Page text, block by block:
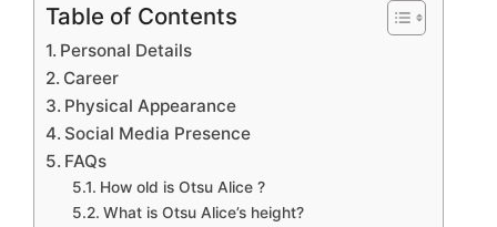
Table of Contents
Personal Details
Career
Physical Appearance
Social Media Presence
FAQs
How old is Otsu Alice ?
What is Otsu Alice’s height?